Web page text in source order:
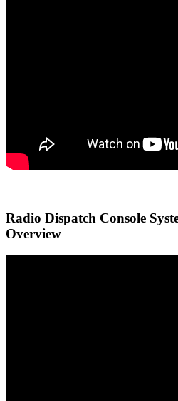
Radio Dispatch Console
Overview